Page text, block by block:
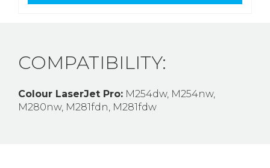
COMPATIBILITY:
Colour LaserJet Pro: M254dw, M254nw,
M280nw, M281fdn, M281fdw